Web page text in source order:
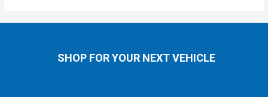
SHOP FOR YOUR NEXT VEHICLE